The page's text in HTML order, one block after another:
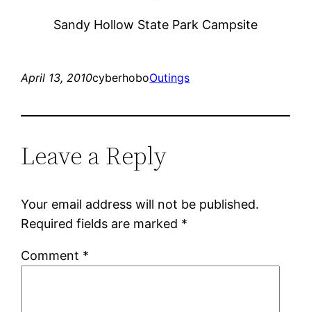
Sandy Hollow State Park Campsite
April 13, 2010cyberhoboOutings
Leave a Reply
Your email address will not be published.
Required fields are marked *
Comment *